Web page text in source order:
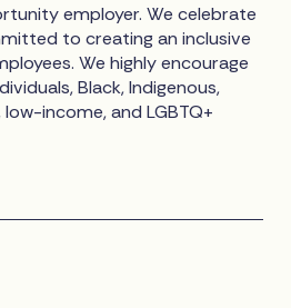
employer. We celebrate
to creating an inclusive
We highly encourage
Black, Indigenous,
low-income, and LGBTQ+